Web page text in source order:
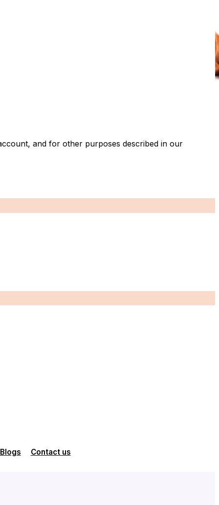
and for other purposes described in our
Blogs Contact us